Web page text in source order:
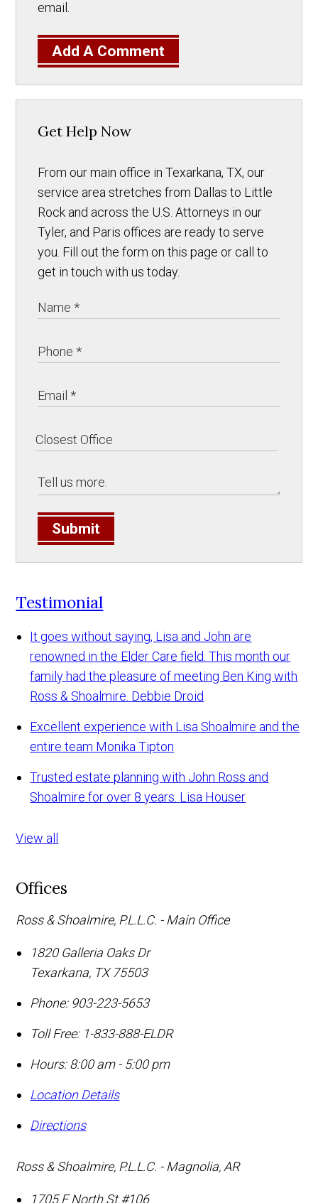
email.
Add A Comment
Get Help Now
From our main office in Texarkana, TX, our
service area stretches from Dallas to Little
Rock and across the U.S. Attorneys in our
Tyler, and Paris offices are ready to serve
you. Fill out the form on this page or call to
get in touch with us today.
Submit
Testimonial
It goes without saying, Lisa and John are
renowned in the Elder Care field. This month our
family had the pleasure of meeting Ben King with
Ross & Shoalmire. Debbie Droid
Excellent experience with Lisa Shoalmire and the
entire team Monika Tipton
Trusted estate planning with John Ross and
Shoalmire for over 8 years. Lisa Houser
View all
Offices
Ross & Shoalmire, P.L.L.C. - Main Office
1820 Galleria Oaks Dr
Texarkana, TX 75503
Phone: 903-223-5653
Toll Free: 1-833-888-ELDR
Hours: 8:00 am - 5:00 pm
Location Details
Directions
Ross & Shoalmire, P.L.L.C. - Magnolia, AR
1705 E North St #106